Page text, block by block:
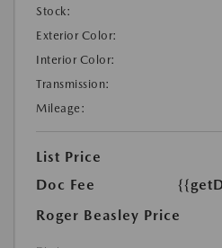
Stock:
Exterior Color:
Interior Color:
Transmission:
Mileage:
List Price
Doc Fee
Roger Beasley Price